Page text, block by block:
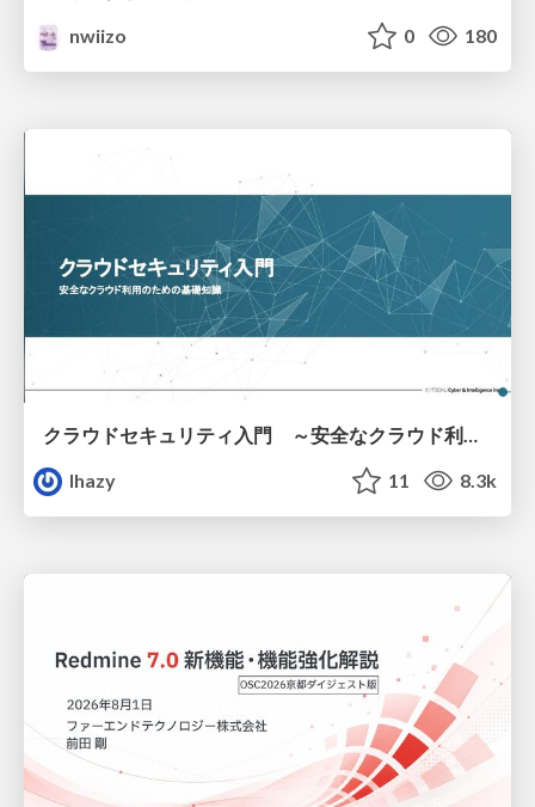
nwiizo
0 180
クラウドセキュリティ入門 ～安全なクラウド利用のための基礎知識～
lhazy
11 8.3k